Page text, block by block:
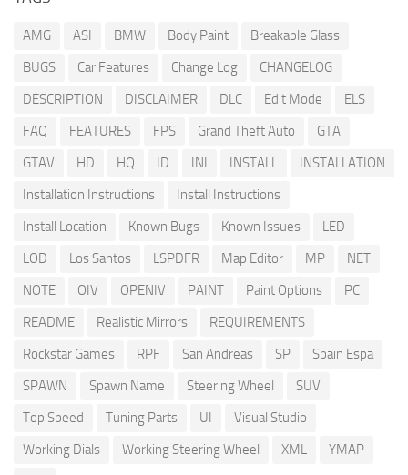
AMG ASI BMW Body Paint
Breakable Glass
BUGS
Car Features Change Log
CHANGELOG
DESCRIPTION
DISCLAIMER DLC Edit Mode
ELS
FAQ
FEATURES FPS Grand Theft Auto
GTA
GTAV
HD HQ ID INI INSTALL
INSTALLATION
Installation Instructions
Install Instructions
Install Location
Known Bugs Known Issues
LED
LOD
Los Santos LSPDFR Map Editor MP
NET
NOTE
OIV OPENIV PAINT Paint Options
PC
README
Realistic Mirrors
REQUIREMENTS
Rockstar Games
RPF San Andreas SP
Spain Espa
SPAWN
Spawn Name Steering Wheel
SUV
Top Speed
Tuning Parts UI
Visual Studio
Working Dials
Working Steering Wheel XML
YMAP